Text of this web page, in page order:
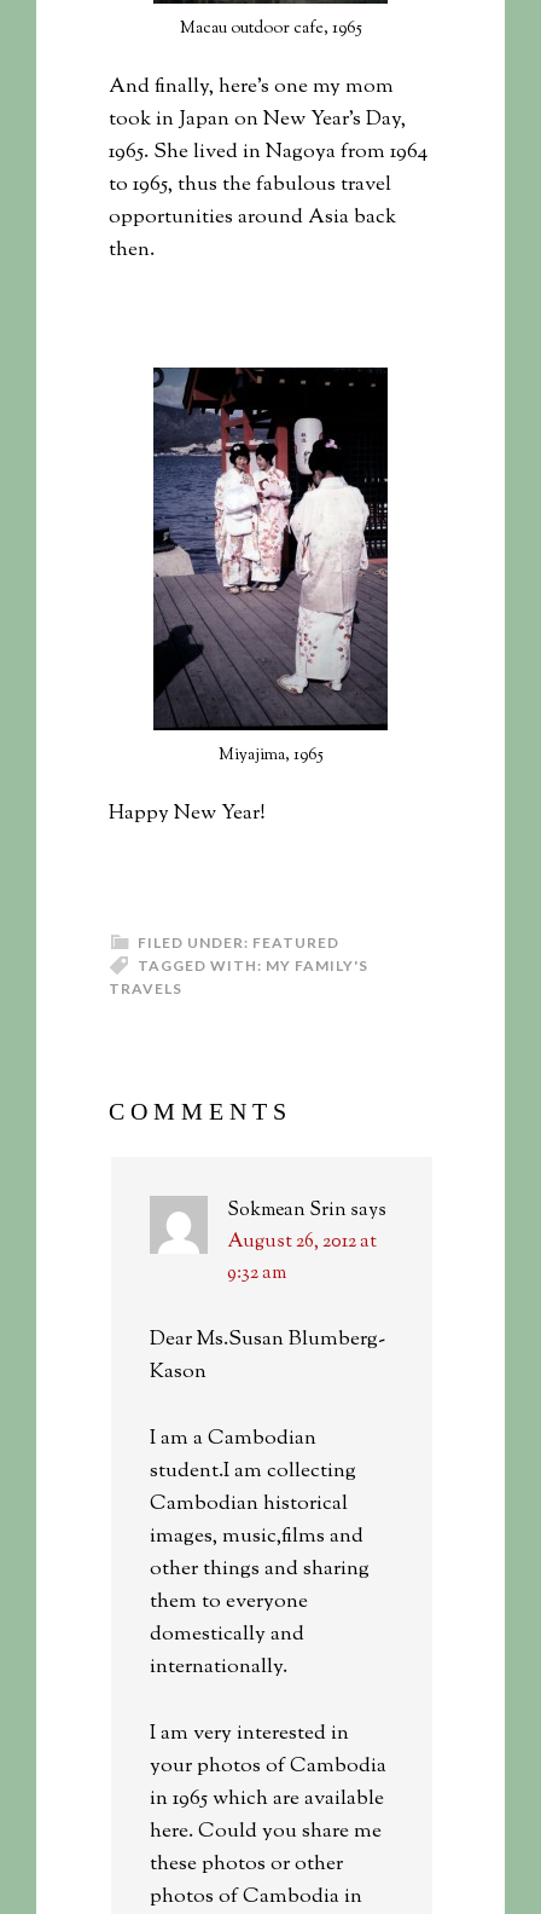
Macau outdoor cafe, 1965
And finally, here’s one my mom
took in Japan on New Year’s Day,
1965. She lived in Nagoya from 1964
to 1965, thus the fabulous travel
opportunities around Asia back
then.
Miyajima, 1965
Happy New Year!
FILED UNDER: FEATURED
TAGGED WITH: MY FAMILY'S
TRAVELS
COMMENTS
Sokmean Srin says
August 26, 2012 at
9:32 am
Dear Ms.Susan Blumberg-
Kason
I am a Cambodian
student.I am collecting
Cambodian historical
images, music,films and
other things and sharing
them to everyone
domestically and
internationally.
I am very interested in
your photos of Cambodia
in 1965 which are available
here. Could you share me
these photos or other
photos of Cambodia in